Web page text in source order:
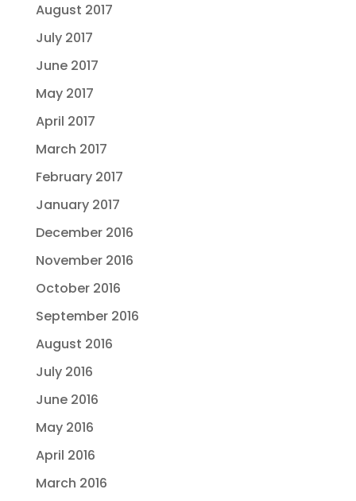
August 2017
July 2017
June 2017
May 2017
April 2017
March 2017
February 2017
January 2017
December 2016
November 2016
October 2016
September 2016
August 2016
July 2016
June 2016
May 2016
April 2016
March 2016